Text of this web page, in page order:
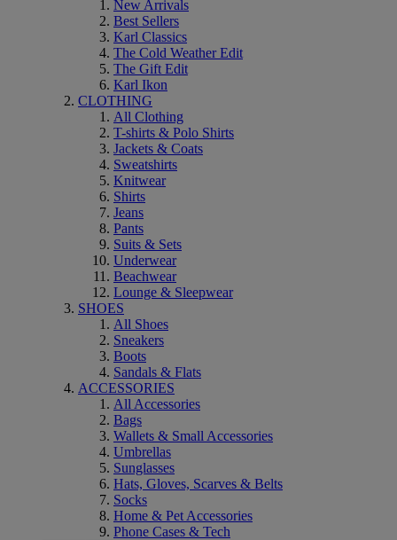
New Arrivals
Best Sellers
Karl Classics
The Cold Weather Edit
The Gift Edit
Karl Ikon
CLOTHING
All Clothing
T-shirts & Polo Shirts
Jackets & Coats
Sweatshirts
Knitwear
Shirts
Jeans
Pants
Suits & Sets
Underwear
Beachwear
Lounge & Sleepwear
SHOES
All Shoes
Sneakers
Boots
Sandals & Flats
ACCESSORIES
All Accessories
Bags
Wallets & Small Accessories
Umbrellas
Sunglasses
Hats, Gloves, Scarves & Belts
Socks
Home & Pet Accessories
Phone Cases & Tech